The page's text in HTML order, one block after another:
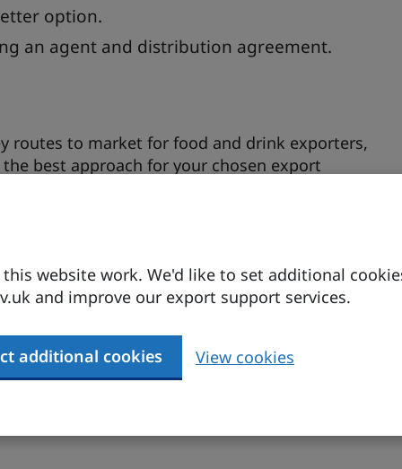
website work. We'd like to set additional
and improve our export support services.
additional cookies View cookies
option.
an agent and distribution agreement.
routes to market for food and drink exporters,
best approach for your chosen export
is essential, and making informed choices
insights into balancing your ambitions with
minute Q&A, giving you the opportunities to